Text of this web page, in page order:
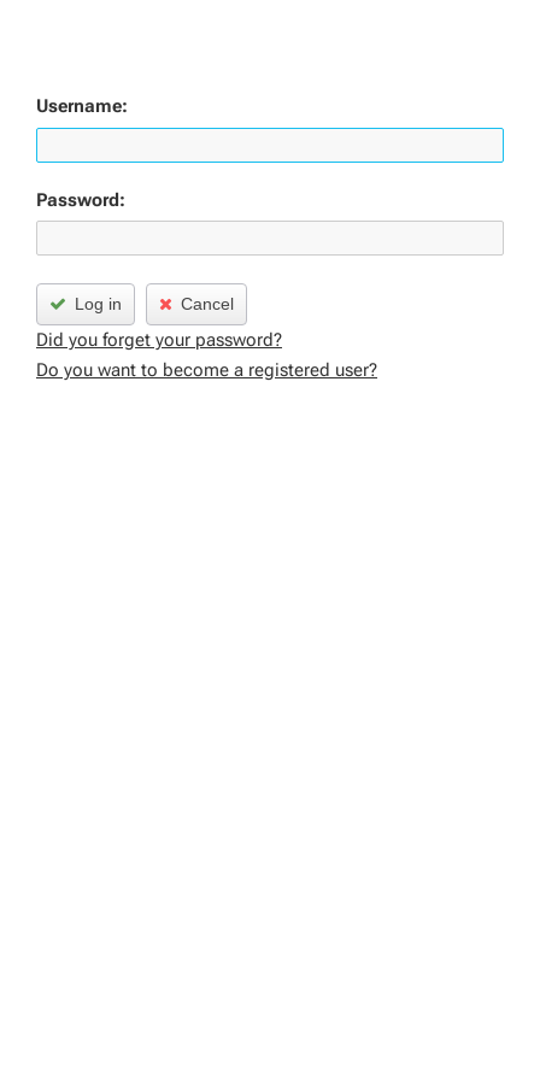
Username:
Password:
Log in Cancel
Did you forget your password?
Do you want to become a registered user?